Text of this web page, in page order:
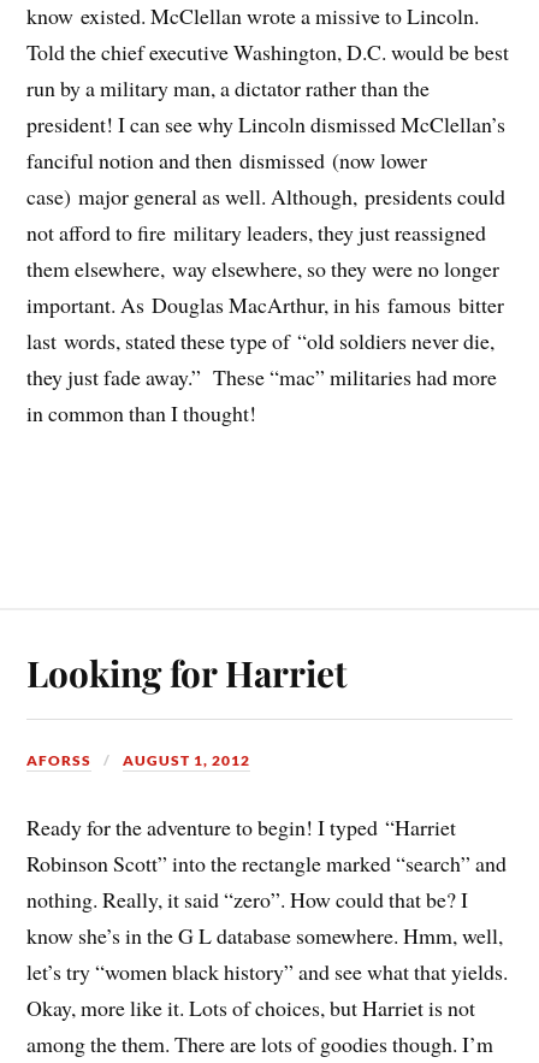
know existed. McClellan wrote a missive to Lincoln.
Told the chief executive Washington, D.C. would be best
run by a military man, a dictator rather than the
president! I can see why Lincoln dismissed McClellan’s
fanciful notion and then dismissed (now lower
case) major general as well. Although, presidents could
not afford to fire military leaders, they just reassigned
them elsewhere, way elsewhere, so they were no longer
important. As Douglas MacArthur, in his famous bitter
last words, stated these type of “old soldiers never die,
they just fade away.” These “mac” militaries had more
in common than I thought!
Looking for Harriet
AFORSS AUGUST 1, 2012
Ready for the adventure to begin! I typed “Harriet
Robinson Scott” into the rectangle marked “search” and
nothing. Really, it said “zero”. How could that be? I
know she’s in the G L database somewhere. Hmm, well,
let’s try “women black history” and see what that yields.
Okay, more like it. Lots of choices, but Harriet is not
among the them. There are lots of goodies though. I’m